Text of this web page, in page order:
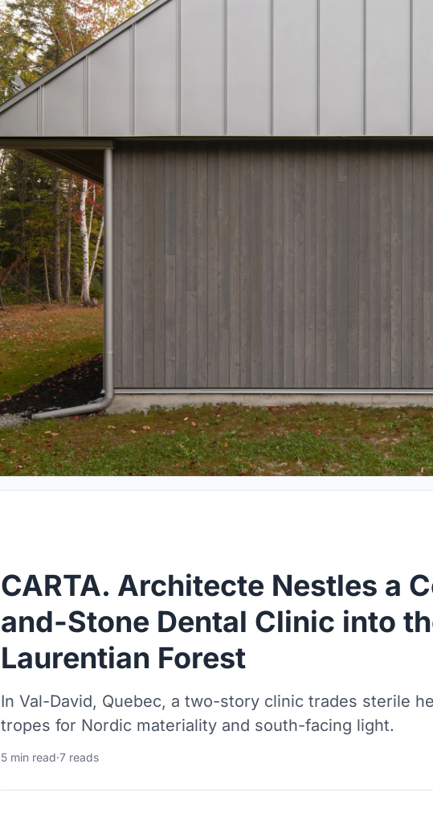
CARTA. Architecte Nestles a
and-Stone Dental Clinic into
Laurentian Forest
In Val-David, Quebec, a two-story clinic trades sterile
tropes for Nordic materiality and south-facing light.
5 min read·7 reads